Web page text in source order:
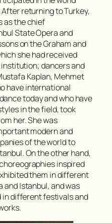
returning to Turkey,
as the chief
State Opera and
on the Graham and
she had received
dancers and
Kaplan, Mehmet
have international
today and who have
in the field, took
her. She was
modern and
of the world to
On the other hand,
inspired
them in different
and Istanbul, and was
different festivals and